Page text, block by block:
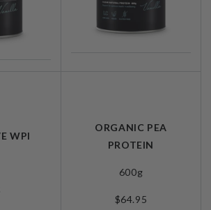
WPI
ORGANIC PEA
PROTEIN
600g
$64.95